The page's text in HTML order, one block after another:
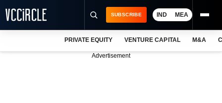
SUBSCRIBE IND MEA
PRIVATE EQUITY VENTURE CAPITAL M&A
Advertisement